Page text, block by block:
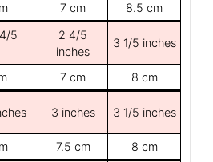
7 cm 8.5 cm
5
2 4/5
inches
3 1/5 inches
7 cm 8 cm
3 inches 3 1/5 inches
7.5 cm 8 cm